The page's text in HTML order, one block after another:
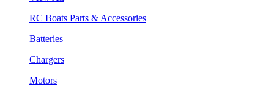
RC Boats Parts & Accessories
Batteries
Chargers
Motors